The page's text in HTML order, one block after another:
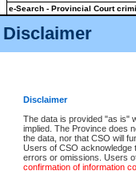
Disclaimer
Disclaimer
The data is provided "as is"
implied. The Province does
the data, nor that CSO will
Users of CSO acknowledge
errors or omissions. Users
confirmation of information
e-Search - Provincial Court
View file details
The accepted methods of
premium BC Registries and